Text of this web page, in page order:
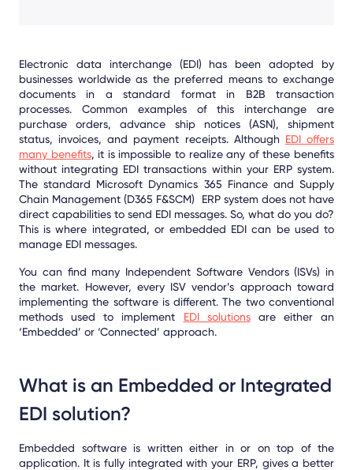
Electronic data interchange (EDI) has been adopted by
businesses worldwide as the preferred means to exchange
documents in a standard format in B2B transaction
processes. Common examples of this interchange are
purchase orders, advance ship notices (ASN), shipment
status, invoices, and payment receipts. Although EDI offers
many benefits, it is impossible to realize any of these benefits
without integrating EDI transactions within your ERP system.
The standard Microsoft Dynamics 365 Finance and Supply
Chain Management (D365 F&SCM) ERP system does not have
direct capabilities to send EDI messages. So, what do you do?
This is where integrated, or embedded EDI can be used to
manage EDI messages.
You can find many Independent Software Vendors (ISVs) in
the market. However, every ISV vendor’s approach toward
implementing the software is different. The two conventional
methods used to implement EDI solutionsare either an
‘Embedded’ or ‘Connected’ approach.
What is an Embedded or Integrated
EDI solution?
Embedded software is written either in or on top of the
application. It is fully integrated with your ERP, gives a better